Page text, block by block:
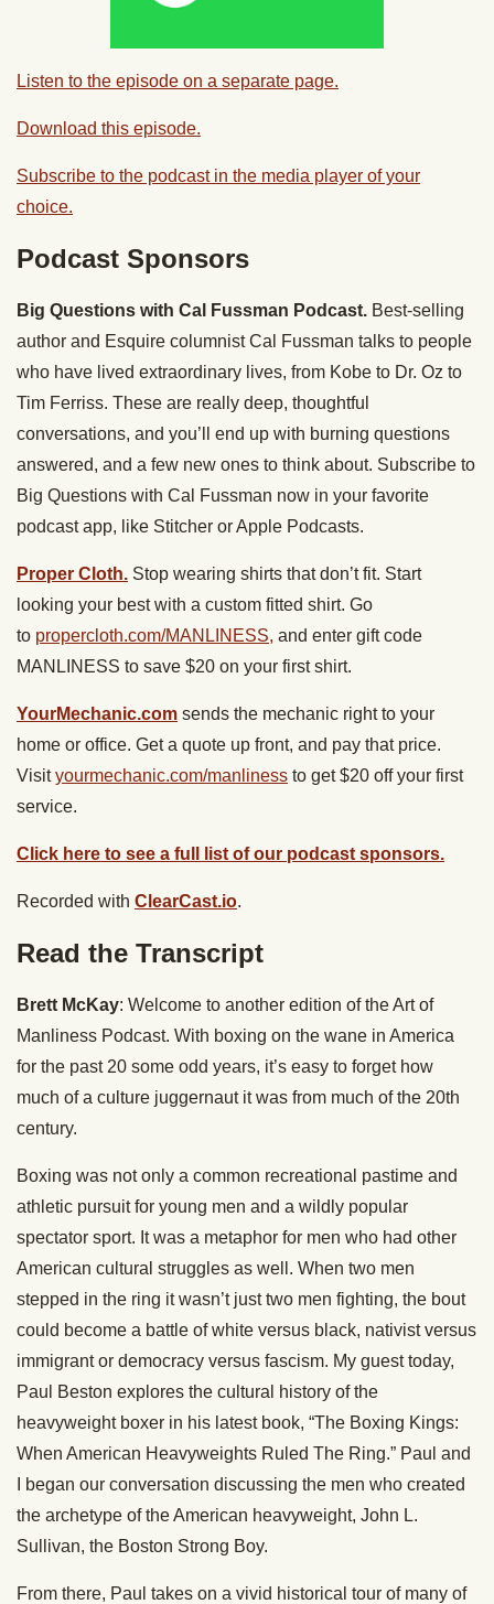
Listen to the episode on a separate page.
Download this episode.
Subscribe to the podcast in the media player of your
choice.
Podcast Sponsors
Big Questions with Cal Fussman Podcast. Best-selling
author and Esquire columnist Cal Fussman talks to people
who have lived extraordinary lives, from Kobe to Dr. Oz to
Tim Ferriss. These are really deep, thoughtful
conversations, and you’ll end up with burning questions
answered, and a few new ones to think about. Subscribe to
Big Questions with Cal Fussman now in your favorite
podcast app, like Stitcher or Apple Podcasts.
Proper Cloth. Stop wearing shirts that don’t fit. Start
looking your best with a custom fitted shirt. Go
to propercloth.com/MANLINESS, and enter gift code
MANLINESS to save $20 on your first shirt.
YourMechanic.com sends the mechanic right to your
home or office. Get a quote up front, and pay that price.
Visityourmechanic.com/manliness to get $20 off your first
service.
Click here to see a full list of our podcast sponsors.
Recorded with ClearCast.io.
Read the Transcript
Brett McKay: Welcome to another edition of the Art of
Manliness Podcast. With boxing on the wane in America
for the past 20 some odd years, it’s easy to forget how
much of a culture juggernaut it was from much of the 20th
century.
Boxing was not only a common recreational pastime and
athletic pursuit for young men and a wildly popular
spectator sport. It was a metaphor for men who had other
American cultural struggles as well. When two men
stepped in the ring it wasn’t just two men fighting, the bout
could become a battle of white versus black, nativist versus
immigrant or democracy versus fascism. My guest today,
Paul Beston explores the cultural history of the
heavyweight boxer in his latest book, “The Boxing Kings:
When American Heavyweights Ruled The Ring.” Paul and
I began our conversation discussing the men who created
the archetype of the American heavyweight, John L.
Sullivan, the Boston Strong Boy.
From there, Paul takes on a vivid historical tour of many of